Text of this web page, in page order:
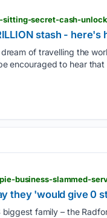
sitting-secret-cash-
stash - here's
of travelling the
encouraged to hear
business-slammed-
they 'would give 0
biggest family – the